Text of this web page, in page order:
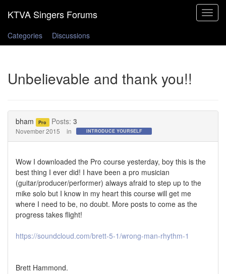
Toggle
Categories
Discussions
Unbelievable and thank you!!
bham Pro Posts: 3
November 2015 in INTRODUCE YOURSELF
Wow I downloaded the Pro course yesterday, boy this is the
best thing I ever did! I have been a pro musician
(guitar/producer/performer) always afraid to step up to the
mike solo but I know in my heart this course will get me
where I need to be, no doubt. More posts to come as the
progress takes flight!
https://soundcloud.com/brett-5-1/wrong-man-rhythm-1
Brett Hammond.